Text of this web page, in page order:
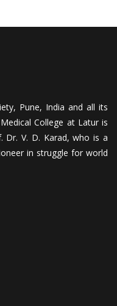
Pune, India and all its
College at Latur is
V. D. Karad, who is a
in struggle for world